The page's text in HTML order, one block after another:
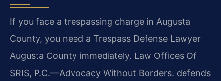
If you face a trespassing charge in Augusta
County, you need a Trespass Defense Lawyer
Augusta County immediately. Law Offices Of
SRIS, P.C.—Advocacy Without Borders. defends